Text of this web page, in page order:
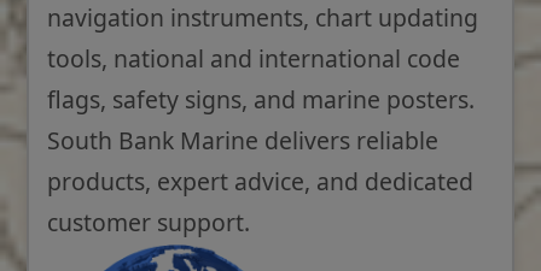
navigation instruments, chart updating
tools, national and international code
flags, safety signs, and marine posters.
South Bank Marine delivers reliable
products, expert advice, and dedicated
customer support.